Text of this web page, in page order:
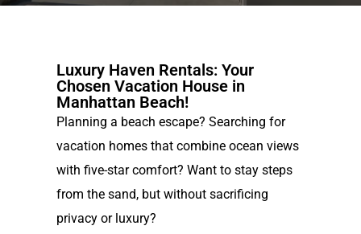
Luxury Haven Rentals: Your
Chosen Vacation House in
Manhattan Beach!
Planning a beach escape? Searching for
vacation homes that combine ocean views
with five-star comfort? Want to stay steps
from the sand, but without sacrificing
privacy or luxury?